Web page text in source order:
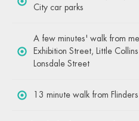
City car parks
A few minutes' walk from
Exhibition Street, Little
Lonsdale Street
13 minute walk from